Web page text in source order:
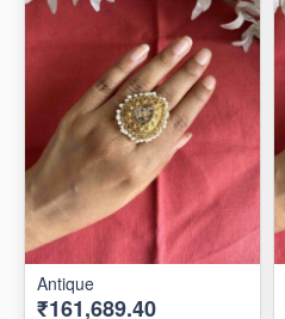
Antique
₹161,689.40